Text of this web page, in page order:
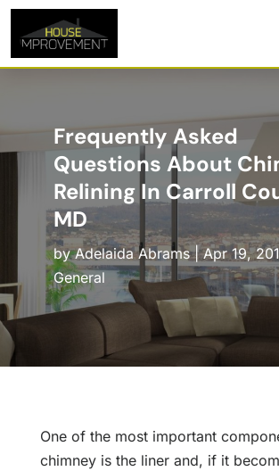
Frequently Asked
Questions About
Relining In Carroll
MD
byAdelaida Abrams|Apr 19,
General
One of the most important
chimney is the liner and, if it